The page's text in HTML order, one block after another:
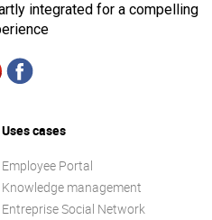
integrated for a compelling
Uses cases
Employee Portal
Knowledge management
Entreprise Social Network